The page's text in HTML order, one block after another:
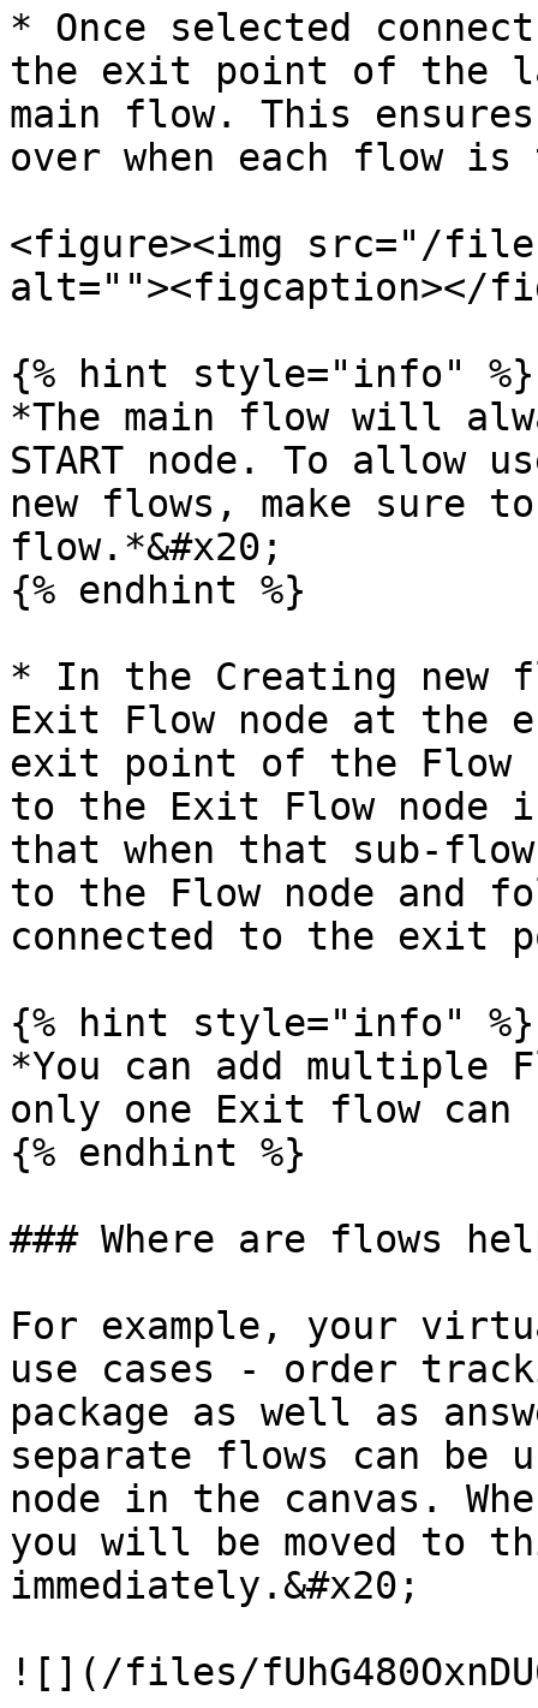
* Once selected
the exit point of the
main flow. This
over when each flow
<figure><img src="/
alt=""><figcaption></
{% hint style="info" %}
*The main flow will
START node. To allow
new flows, make sure
flow.*&#x20;
{% endhint %}
* In the Creating new
Exit Flow node at the
exit point of the Flow
to the Exit Flow node
that when that sub-
to the Flow node and
connected to the exit
{% hint style="info" %}
*You can add multiple
only one Exit flow can
{% endhint %}
### Where are flows
For example, your
use cases - order
package as well as
separate flows can be
node in the canvas.
you will be moved to
immediately.&#x20;
![](/files/